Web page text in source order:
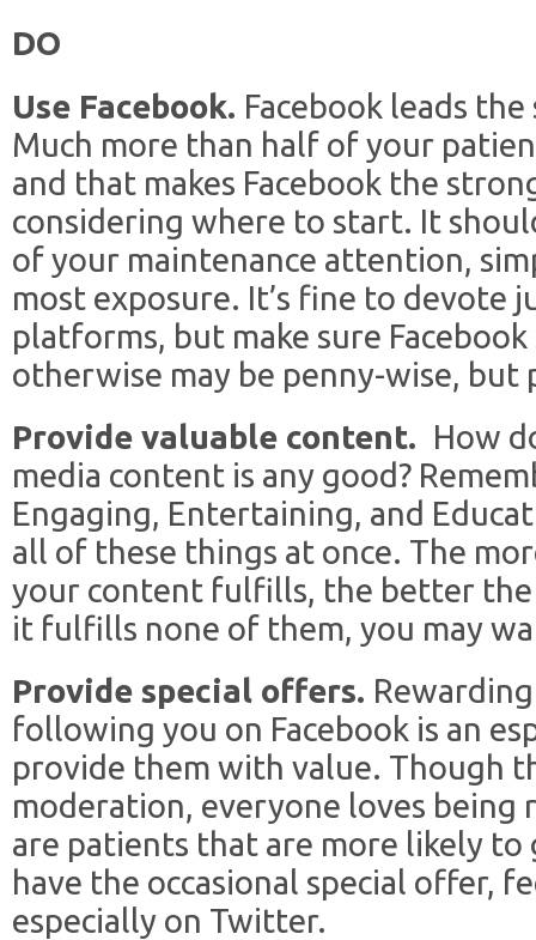
DO
Use Facebook. Facebook leads
Much more than half of your
and that makes Facebook the
considering where to start. It
of your maintenance attention,
most exposure. It’s fine to devote
platforms, but make sure
otherwise may be penny-wise, but
Provide valuable content. How
media content is any good?
Engaging, Entertaining, and
all of these things at once. The
your content fulfills, the better the
it fulfills none of them, you may
Provide special offers.
following you on Facebook is an
provide them with value. Though
moderation, everyone loves being
are patients that are more likely to
have the occasional special offer,
especially on Twitter.